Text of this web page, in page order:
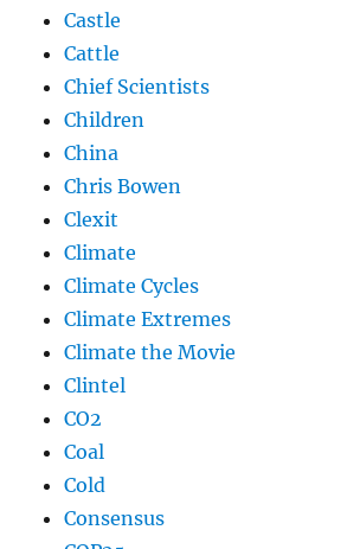
Castle
Cattle
Chief Scientists
Children
China
Chris Bowen
Clexit
Climate
Climate Cycles
Climate Extremes
Climate the Movie
Clintel
CO2
Coal
Cold
Consensus